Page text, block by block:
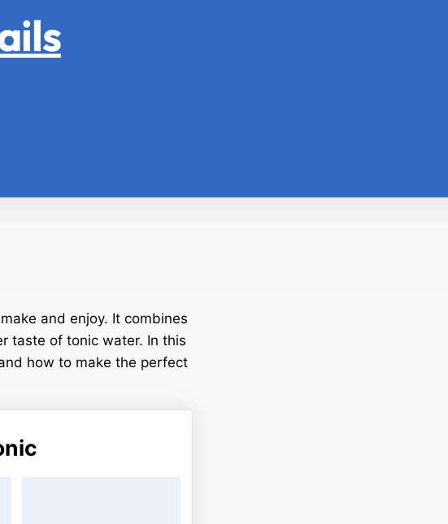
and enjoy. It combines
taste of tonic water. In this
how to make the perfect